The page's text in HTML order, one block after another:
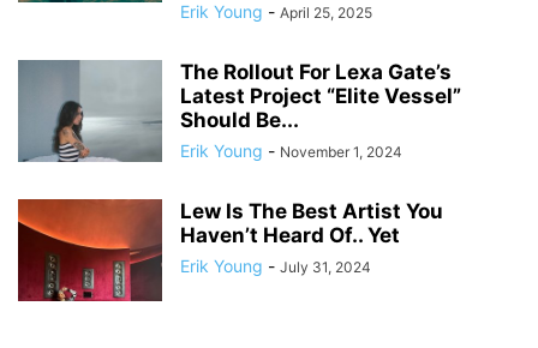
Erik Young - April 25, 2025
The Rollout For Lexa Gate’s
Latest Project “Elite Vessel”
Should Be...
Erik Young - November 1, 2024
Lew Is The Best Artist You
Haven’t Heard Of.. Yet
Erik Young - July 31, 2024